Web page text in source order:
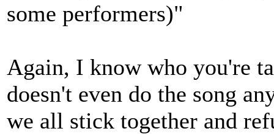
some performers)"
Again, I know who you're
doesn't even do the song
we all stick together and